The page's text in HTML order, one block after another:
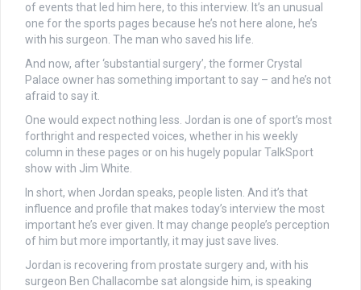
of events that led him here, to this interview. It’s an unusual
one for the sports pages because he’s not here alone, he’s
with his surgeon. The man who saved his life.
And now, after ‘substantial surgery’, the former Crystal
Palace owner has something important to say – and he’s not
afraid to say it.
One would expect nothing less. Jordan is one of sport’s most
forthright and respected voices, whether in his weekly
column in these pages or on his hugely popular TalkSport
show with Jim White.
In short, when Jordan speaks, people listen. And it’s that
influence and profile that makes today’s interview the most
important he’s ever given. It may change people’s perception
of him but more importantly, it may just save lives.
Jordan is recovering from prostate surgery and, with his
surgeon Ben Challacombe sat alongside him, is speaking